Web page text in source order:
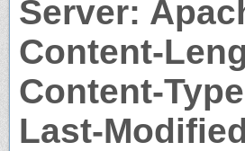
Server:
Content-
Content-
Last-